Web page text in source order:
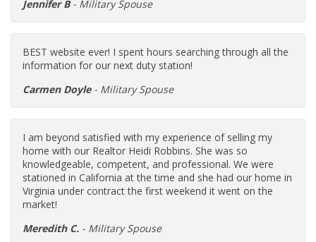
Jennifer B- Military Spouse
BEST website ever! I spent hours searching through all the
information for our next duty station!
Carmen Doyle- Military Spouse
I am beyond satisfied with my experience of selling my
home with our Realtor Heidi Robbins. She was so
knowledgeable, competent, and professional. We were
stationed in California at the time and she had our home in
Virginia under contract the first weekend it went on the
market!
Meredith C. - Military Spouse